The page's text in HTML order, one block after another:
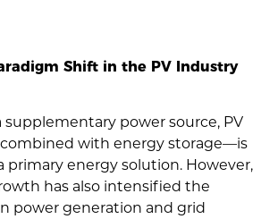
Shift in the PV Industry
supplementary power source, PV
with energy storage—is
primary energy solution. However,
has also intensified the
power generation and grid